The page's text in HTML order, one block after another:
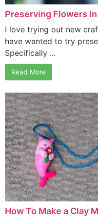
Preserving Flowers
I love trying out new
have wanted to try
Specifically ...
Read More
How To Make a Clay